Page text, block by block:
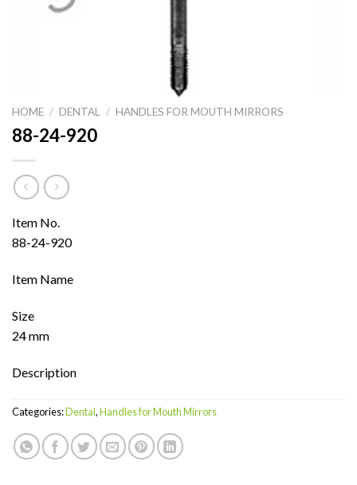
HOME / DENTAL / HANDLES FOR MOUTH MIRRORS
88-24-920
Item No.
88-24-920
Item Name
Size
24 mm
Description
Categories:Dental,Handles for Mouth Mirrors